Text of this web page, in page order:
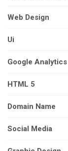
Web Design
Ui
Google Analytics
HTML 5
Domain Name
Social Media